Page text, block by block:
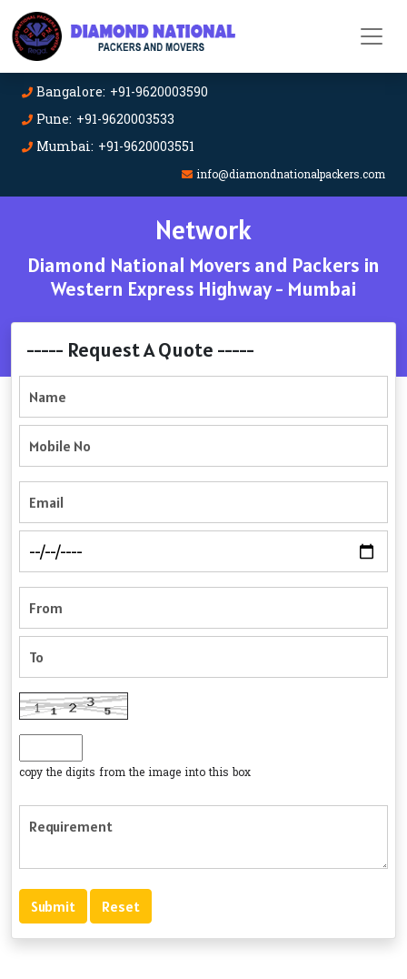
Bangalore: +91-9620003590
Pune: +91-9620003533
Mumbai: +91-9620003551
info@diamondnationalpackers.com
Network
Diamond National Movers and Packers in
Western Express Highway - Mumbai
----- Request A Quote -----
copy the digits from the image into this box